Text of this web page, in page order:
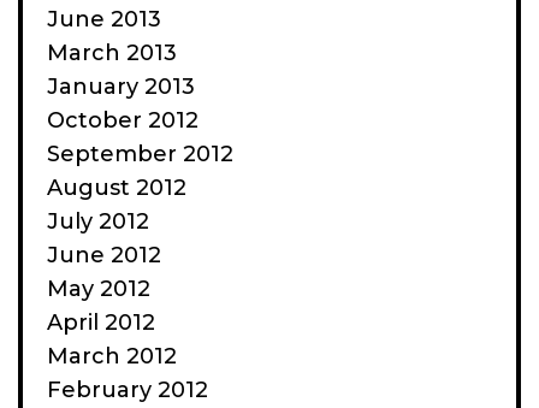
June 2013
March 2013
January 2013
October 2012
September 2012
August 2012
July 2012
June 2012
May 2012
April 2012
March 2012
February 2012